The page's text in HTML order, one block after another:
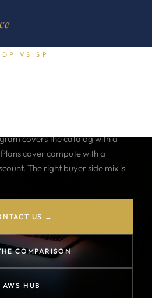
VS SP
covers the catalog with a
cover compute with a
The right buyer side mix is
US →
COMPARISON
AWS HUB